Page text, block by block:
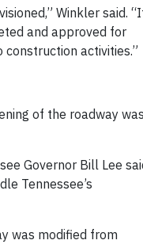
Winkler said.
and approved for
activities.”
of the roadway was
Governor Bill Lee
Tennessee’s
was modified from